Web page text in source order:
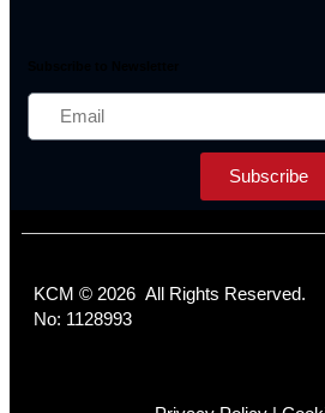
Subscribe
KCM © 2026 All Rights
No: 1128993